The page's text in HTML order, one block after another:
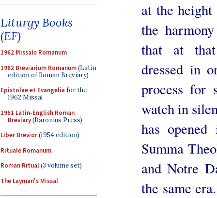
Liturgy Books
(EF)
1962 Missale Romanum
1962 Breviarium Romanum(Latin
edition of Roman Breviary)
Epistolae et Evangelia for the
1962 Missal
1961 Latin-English Roman
Breviary(Baronius Press)
Liber Brevior(1954 edition)
Rituale Romanum
Roman Ritual(3 volume set)
The Layman's Missal
at the
the
that at that
dressed in
process for
watch in
has
Summa
and Notre
the same